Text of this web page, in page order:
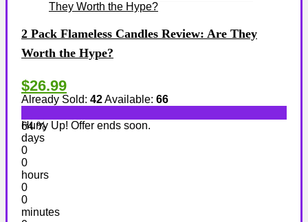
2 Pack Flameless Candles Review: Are They
Worth the Hype?
$26.99
Already Sold: 42Available: 66
64 %
Hurry Up! Offer ends soon.
days
0
0
hours
0
0
minutes